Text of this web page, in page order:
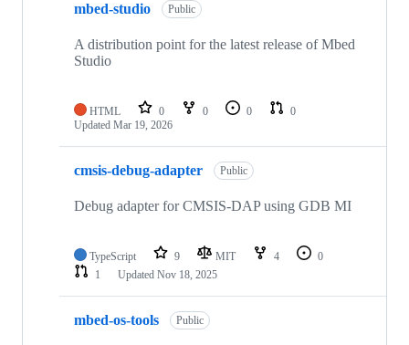
mbed-studio Public
A distribution point for the latest release of Mbed
Studio
HTML 0 0 0
0
Updated Mar 19, 2026
cmsis-debug-adapter Public
Debug adapter for CMSIS-DAP using GDB MI
TypeScript 9 MIT 4
0
1
Updated Nov 18, 2025
mbed-os-tools Public